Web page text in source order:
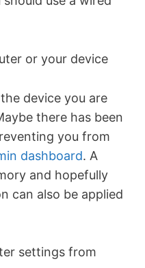
or your device
device you are
there has been
you from
dashboard. A
and hopefully
can also be applied
settings from